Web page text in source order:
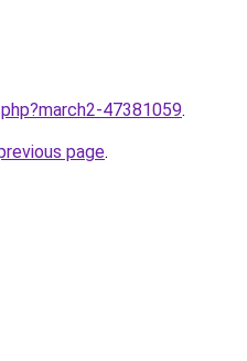
47381059.
page.